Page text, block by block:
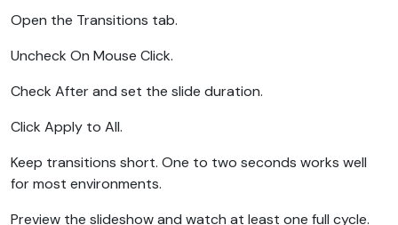
Open the Transitions tab.
Uncheck On Mouse Click.
Check After and set the slide duration.
Click Apply to All.
Keep transitions short. One to two seconds works well
for most environments.
Preview the slideshow and watch at least one full cycle.